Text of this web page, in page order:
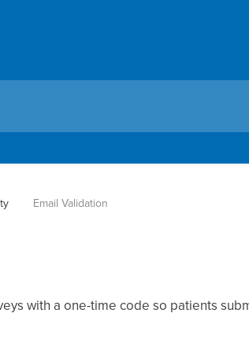
Email Validation
with a one-time code so patients